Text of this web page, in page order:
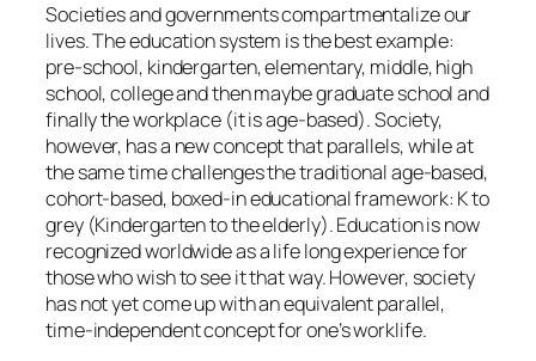
Societies and governments compartmentalize our
lives. The education system is the best example:
pre-school, kindergarten, elementary, middle, high
school, college and then maybe graduate school and
finally the workplace (it is age-based). Society,
however, has a new concept that parallels, while at
the same time challenges the traditional age-based,
cohort-based, boxed-in educational framework: K to
grey (Kindergarten to the elderly). Education is now
recognized worldwide as a life long experience for
those who wish to see it that way. However, society
has not yet come up with an equivalent parallel,
time-independent concept for one’s worklife.